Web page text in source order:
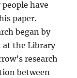
have
paper.
began by
at the Library
research
between